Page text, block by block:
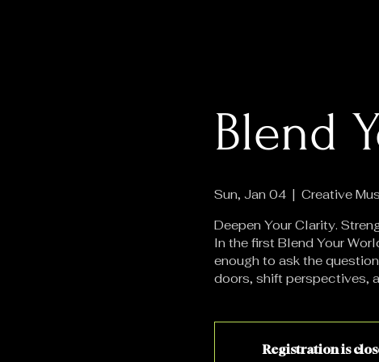
Blend
Sun, Jan 04
Creative
Deepen Your Clarity.
In the first Blend Your
enough to ask the
doors, shift perspectives,
Registration is